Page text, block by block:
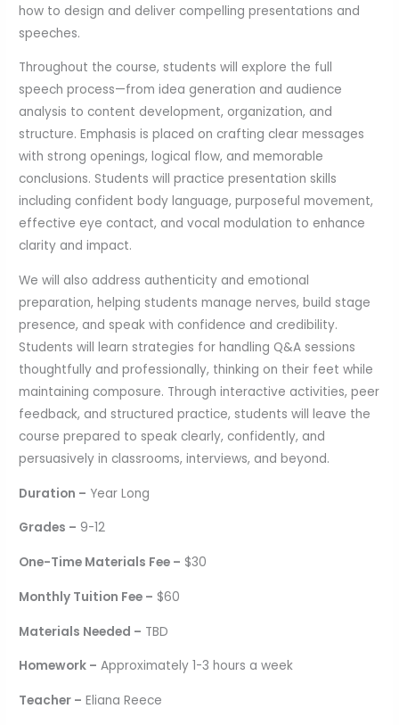
how to design and deliver compelling presentations and
speeches.
Throughout the course, students will explore the full
speech process—from idea generation and audience
analysis to content development, organization, and
structure. Emphasis is placed on crafting clear messages
with strong openings, logical flow, and memorable
conclusions. Students will practice presentation skills
including confident body language, purposeful movement,
effective eye contact, and vocal modulation to enhance
clarity and impact.
We will also address authenticity and emotional
preparation, helping students manage nerves, build stage
presence, and speak with confidence and credibility.
Students will learn strategies for handling Q&A sessions
thoughtfully and professionally, thinking on their feet while
maintaining composure. Through interactive activities, peer
feedback, and structured practice, students will leave the
course prepared to speak clearly, confidently, and
persuasively in classrooms, interviews, and beyond.
Duration – Year Long
Grades – 9-12
One-Time Materials Fee – $30
Monthly Tuition Fee – $60
Materials Needed – TBD
Homework – Approximately 1-3 hours a week
Teacher – Eliana Reece